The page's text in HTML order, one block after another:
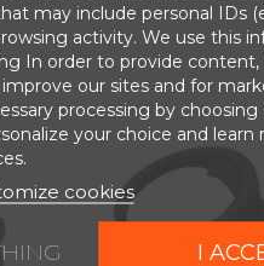
may include personal IDs
activity. We use this
In order to provide
our sites and for
processing by
your choice and learn
cookies
I